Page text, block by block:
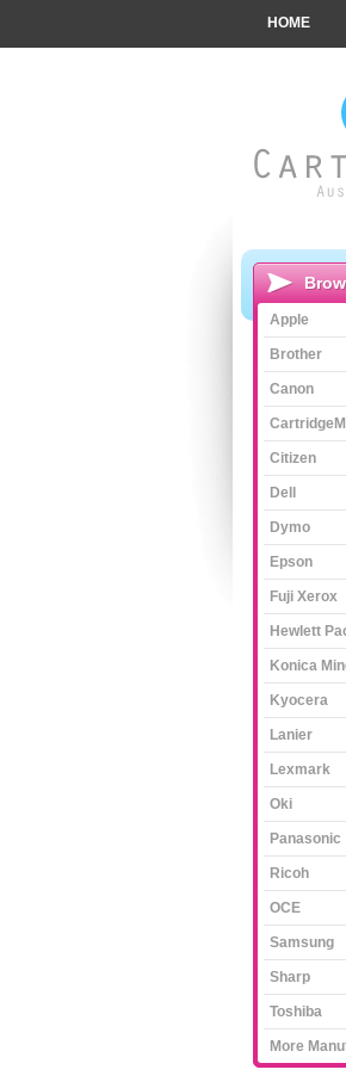
HOME
Apple
Brother
Canon
Citizen
Dell
Dymo
Epson
Fuji Xerox
Hewlett
Konica
Kyocera
Lanier
Lexmark
Oki
Panasonic
Ricoh
OCE
Samsung
Sharp
Toshiba
More